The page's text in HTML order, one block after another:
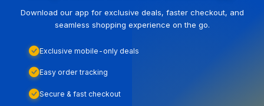
Download our app for exclusive deals, faster checkout, and
seamless shopping experience on the go.
Exclusive mobile-only deals
Easy order tracking
Secure & fast checkout